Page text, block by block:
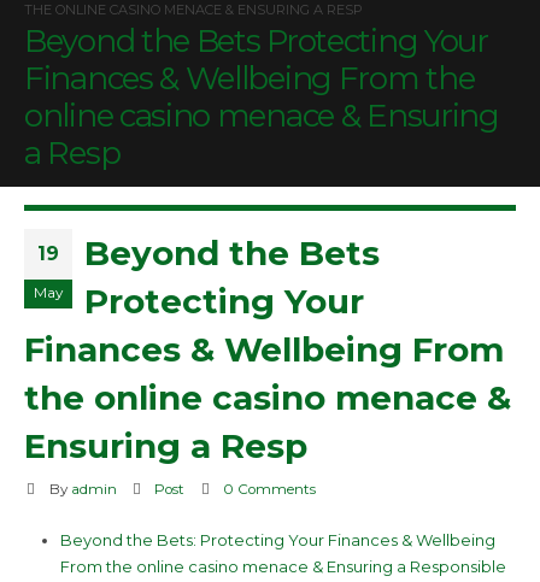
THE ONLINE CASINO MENACE & ENSURING A RESP
Beyond the Bets Protecting Your
Finances & Wellbeing From the
online casino menace & Ensuring
a Resp
19
May
Beyond the Bets
Protecting Your
Finances & Wellbeing From
the online casino menace &
Ensuring a Resp
By admin Post 0 Comments
Beyond the Bets: Protecting Your Finances & Wellbeing
From the online casino menace & Ensuring a Responsible